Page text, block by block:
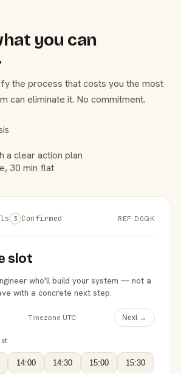
you can
the process that costs you the most
can eliminate it. No commitment.
a clear action plan
30 min flat
3 Confirmed REF D0QK
slot
who'll build your system — not a
with a concrete next step.
Timezone UTC Next →
14:00 14:30 15:00 15:30